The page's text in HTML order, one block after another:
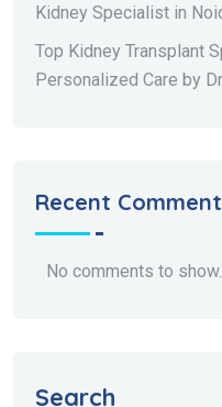
Kidney Specialist in
Top Kidney Transplant
Personalized Care by
Recent
No comments to show.
Search